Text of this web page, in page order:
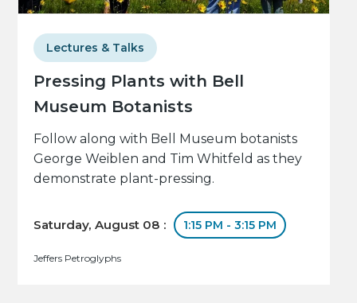
Pressing Plants with Bell
Museum Botanists
Lectures & Talks
Follow along with Bell Museum botanists
George Weiblen and Tim Whitfeld as they
demonstrate plant-pressing.
Saturday, August 08 : 1:15 PM - 3:15 PM
Jeffers Petroglyphs